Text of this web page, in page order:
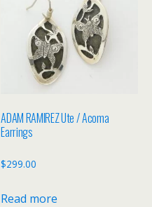
ADAM RAMIREZ Ute / Acoma
Earrings
$299.00
Read more